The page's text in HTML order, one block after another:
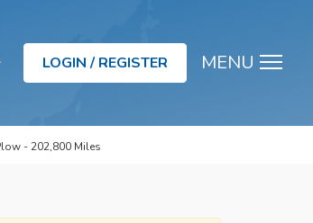
MENU
LOGIN / REGISTER
- 202,800 Miles